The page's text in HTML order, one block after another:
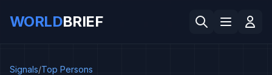
WORLDBRIEF
Signals/Top Persons